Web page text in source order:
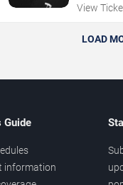
View
LOAD
Guide
information